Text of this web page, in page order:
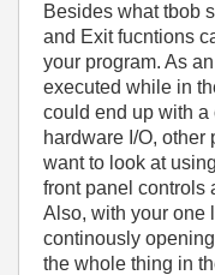
Besides what tbob
and Exit fucntions
your program. As
executed while in
could end up with a
hardware I/O, other
want to look at
front panel controls
Also, with your one
continously
the whole thing in